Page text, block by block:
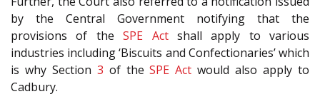
by the Central Government notifying that the
provisions of theSPE Actshall apply to various
industries including ‘Biscuits and Confectionaries’ which
is why Section 3 of theSPE Act would also apply to
Cadbury.